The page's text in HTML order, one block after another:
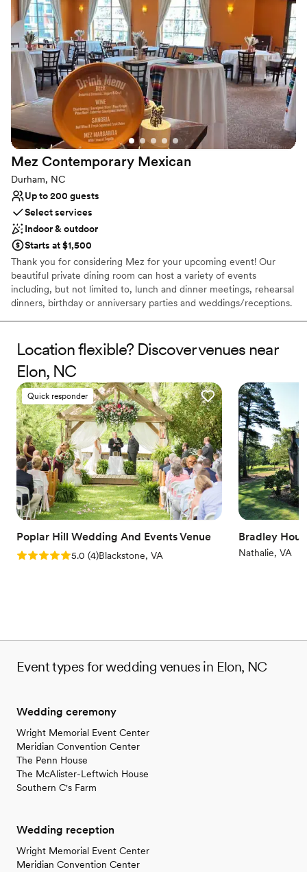
aesthetic.
Why you'll love this venue
Has a relaxed and casual vibe
Provides catering services
Both indoor and outdoor options
Venue considerations
No on-site guest accommodations
Not wheelchair accessible
No built-in audiovisual options
Mez Contemporary Mexican
Durham, NC
Up to 200 guests
Select services
Indoor & outdoor
Starts at $1,500
Thank you for considering Mez for your upcoming event! Our
beautiful private dining room can host a variety of events
including, but not limited to, lunch and dinner meetings, rehearsal
dinners, birthday or anniversary parties and weddings/receptions.
many seating options designed to best accommodate your event.
Additionally, we can also host your private and semi-private
events in our bar or downstairs patio and we are also available for
full restaurant buyouts.
Why you'll love this venue
Flexible event spaces
Has an energetic and exciting atmosphere
Multiple event spaces
Venue considerations
No on-site guest accommodations
Venue feels large for events with small guest lists
Does not allow pets
Location flexible? Discover venues near
Elon, NC
Quick responder
Poplar Hill Wedding And Events Venue
Rating: 5.0 (4 reviews)
5.0 (4)Blackstone, VA
Bradley
Nathalie, VA
Event types for wedding venues in Elon, NC
Wedding ceremony
Wright Memorial Event Center
Meridian Convention Center
The Penn House
The McAlister-Leftwich House
Southern C's Farm
Wedding reception
Wright Memorial Event Center
Meridian Convention Center